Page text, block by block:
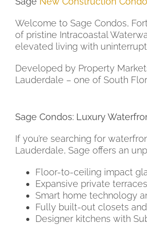
Welcome to Sage Condos,
of pristine Intracoastal
elevated living with
Developed by Property
Lauderdale – one of South
Sage Condos: Luxury
If you’re searching for
Lauderdale, Sage offers an
Floor-to-ceiling impact
Expansive private
Smart home technology
Fully built-out closets
Designer kitchens with